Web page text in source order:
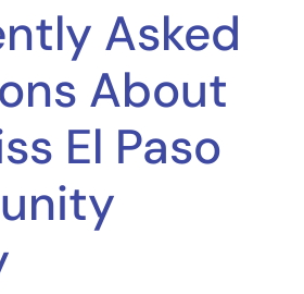
Asked
About
El Paso